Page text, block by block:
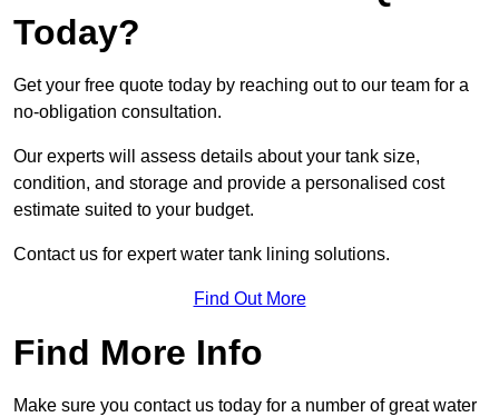
Today?
Get your free quote today by reaching out to our team for a
no-obligation consultation.
Our experts will assess details about your tank size,
condition, and storage and provide a personalised cost
estimate suited to your budget.
Contact us for expert water tank lining solutions.
Find Out More
Find More Info
Make sure you contact us today for a number of great water